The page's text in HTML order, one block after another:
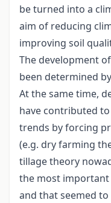
be turned into a
aim of reducing
improving soil
The development
been determined
At the same time,
have contributed
trends by forcing
(e.g. dry farming
tillage theory
the most important
and that seemed